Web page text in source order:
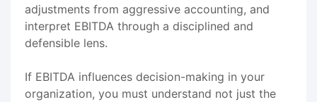
adjustments from aggressive accounting, and
interpret EBITDA through a disciplined and
defensible lens.
If EBITDA influences decision-making in your
organization, you must understand not just the